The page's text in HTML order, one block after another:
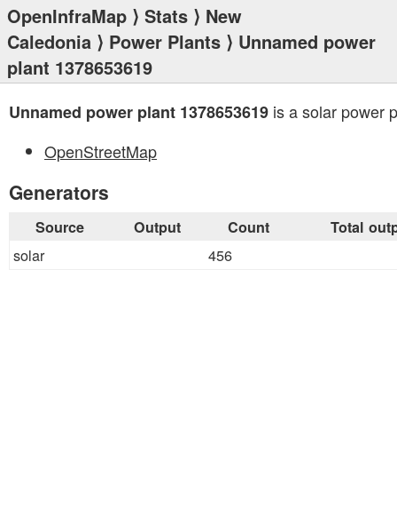
OpenInfraMap ⟩ Stats ⟩ New
Caledonia ⟩ Power Plants ⟩ Unnamed power
plant 1378653619
Unnamed power plant 1378653619 is a solar power
OpenStreetMap
Generators
Source Output Count Total
solar 456